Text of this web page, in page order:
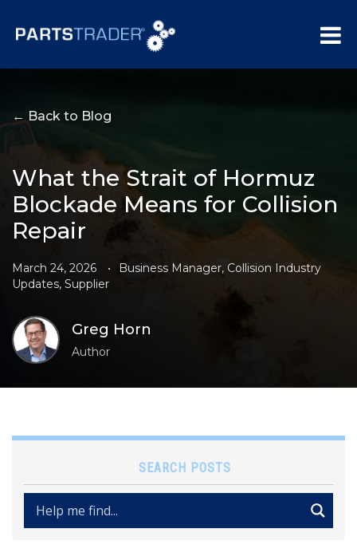
← Back to Blog
What the Strait of Hormuz
Blockade Means for Collision
Repair
March 24, 2026 • Business Manager, Collision Industry
Updates, Supplier
Greg Horn
Author
SEARCH POSTS